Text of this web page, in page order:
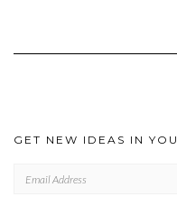
GET NEW IDEAS IN
ADDRESS